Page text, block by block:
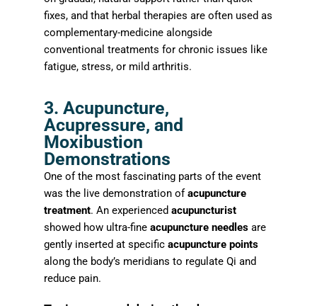
fixes, and that herbal therapies are often used as
complementary-medicine alongside
conventional treatments for chronic issues like
fatigue, stress, or mild arthritis.
3. Acupuncture,
Acupressure, and
Moxibustion
Demonstrations
One of the most fascinating parts of the event
was the live demonstration ofacupuncture
treatment. An experiencedacupuncturist
showed how ultra-fineacupuncture needles are
gently inserted at specificacupuncture points
along the body’s meridians to regulate Qi and
reduce pain.